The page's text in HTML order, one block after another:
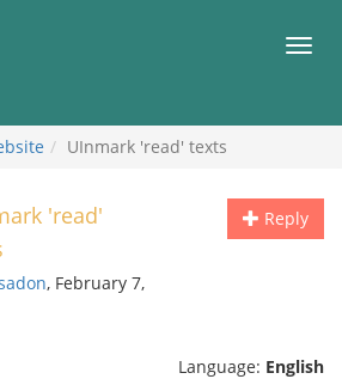
UInmark 'read' texts
Reply
'read'
, February 7,
Language: English